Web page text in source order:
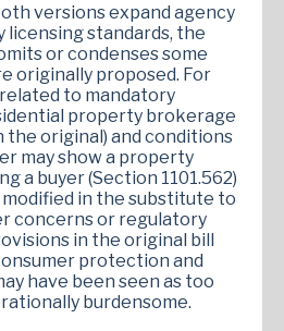
versions expand agency
licensing standards, the
or condenses some
originally proposed. For
to mandatory
property brokerage
the original) and conditions
may show a property
a buyer (Section 1101.562)
modified in the substitute to
concerns or regulatory
in the original bill
protection and
have been seen as too
burdensome.